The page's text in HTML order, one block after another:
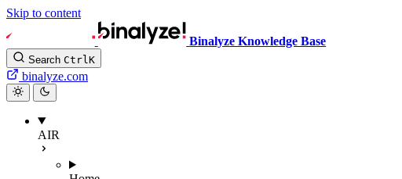
Skip to content
Binalyze Knowledge Base
Search CtrlK
binalyze.com
AIR